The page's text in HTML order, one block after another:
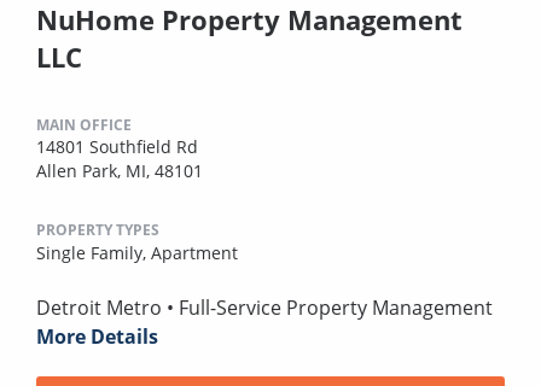
NuHome Property Management
LLC
MAIN OFFICE
14801 Southfield Rd
Allen Park, MI, 48101
PROPERTY TYPES
Single Family, Apartment
Detroit Metro • Full-Service Property Management
More Details